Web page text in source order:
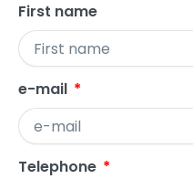
First name
e-mail
Telephone